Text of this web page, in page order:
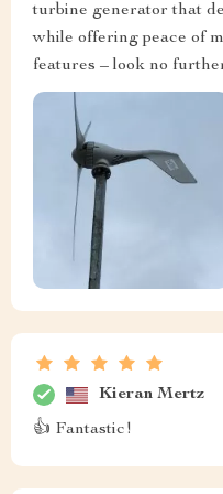
turbine generator that
while offering peace of
features – look no
Kieran Mertz
👍 Fantastic!